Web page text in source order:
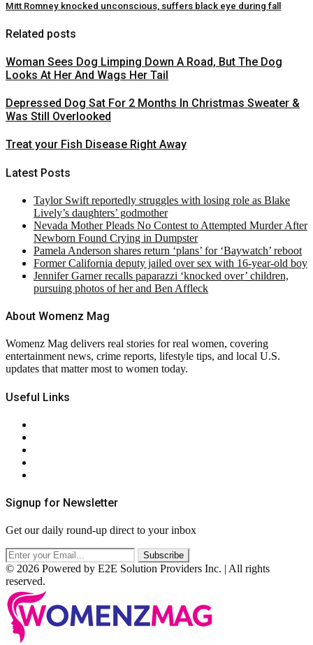
Mitt Romney knocked unconscious, suffers black eye during fall
Related posts
Woman Sees Dog Limping Down A Road, But The Dog
Looks At Her And Wags Her Tail
Depressed Dog Sat For 2 Months In Christmas Sweater &
Was Still Overlooked
Treat your Fish Disease Right Away
Latest Posts
Taylor Swift reportedly struggles with losing role as Blake
Lively’s daughters’ godmother
Nevada Mother Pleads No Contest to Attempted Murder After
Newborn Found Crying in Dumpster
Pamela Anderson shares return ‘plans’ for ‘Baywatch’ reboot
Former California deputy jailed over sex with 16-year-old boy
Jennifer Garner recalls paparazzi ‘knocked over’ children,
pursuing photos of her and Ben Affleck
About Womenz Mag
Womenz Mag delivers real stories for real women, covering
entertainment news, crime reports, lifestyle tips, and local U.S.
updates that matter most to women today.
Useful Links
Signup for Newsletter
Get our daily round-up direct to your inbox
© 2026 Powered by E2E Solution Providers Inc. | All rights
reserved.